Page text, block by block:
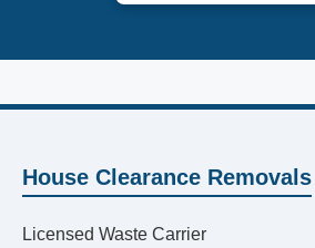
House Clearance Removals
Licensed Waste Carrier